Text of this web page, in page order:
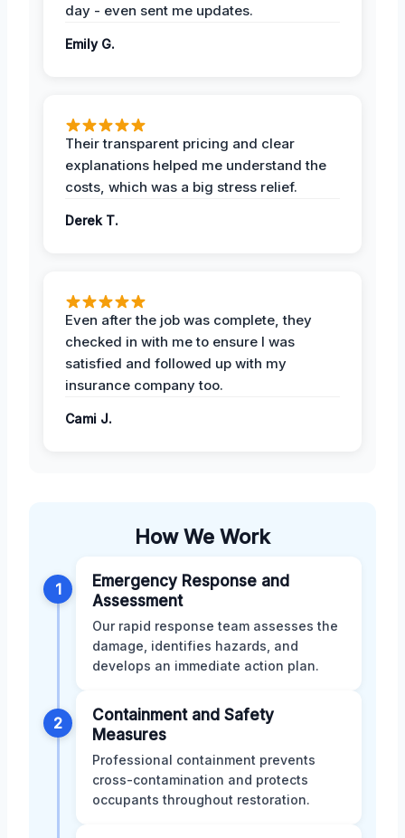
day - even sent me updates.
Emily G.
Their transparent pricing and clear
explanations helped me understand the
costs, which was a big stress relief.
Derek T.
Even after the job was complete, they
checked in with me to ensure I was
satisfied and followed up with my
insurance company too.
Cami J.
How We Work
1
Emergency Response and
Assessment
Our rapid response team assesses the
damage, identifies hazards, and
develops an immediate action plan.
2
Containment and Safety
Measures
Professional containment prevents
cross-contamination and protects
occupants throughout restoration.